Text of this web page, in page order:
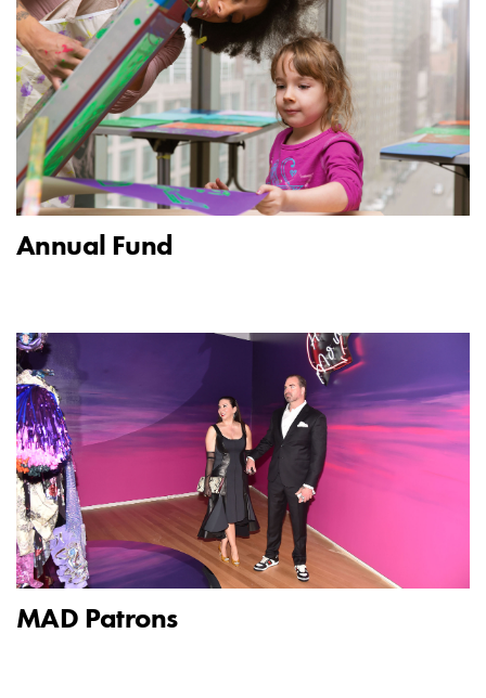
Annual Fund
MAD Patrons